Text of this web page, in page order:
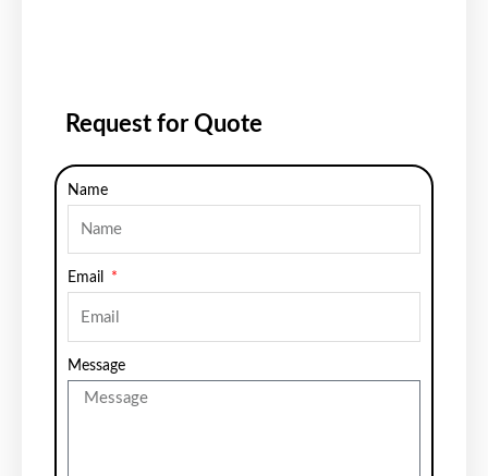
Request for Quote
Name
Email
Message